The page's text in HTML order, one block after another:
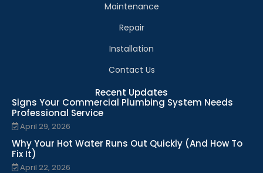
Maintenance
Repair
Installation
Contact Us
Recent Updates
Signs Your Commercial Plumbing System Needs
Professional Service
April 29, 2026
Why Your Hot Water Runs Out Quickly (And How To
Fix It)
April 22, 2026